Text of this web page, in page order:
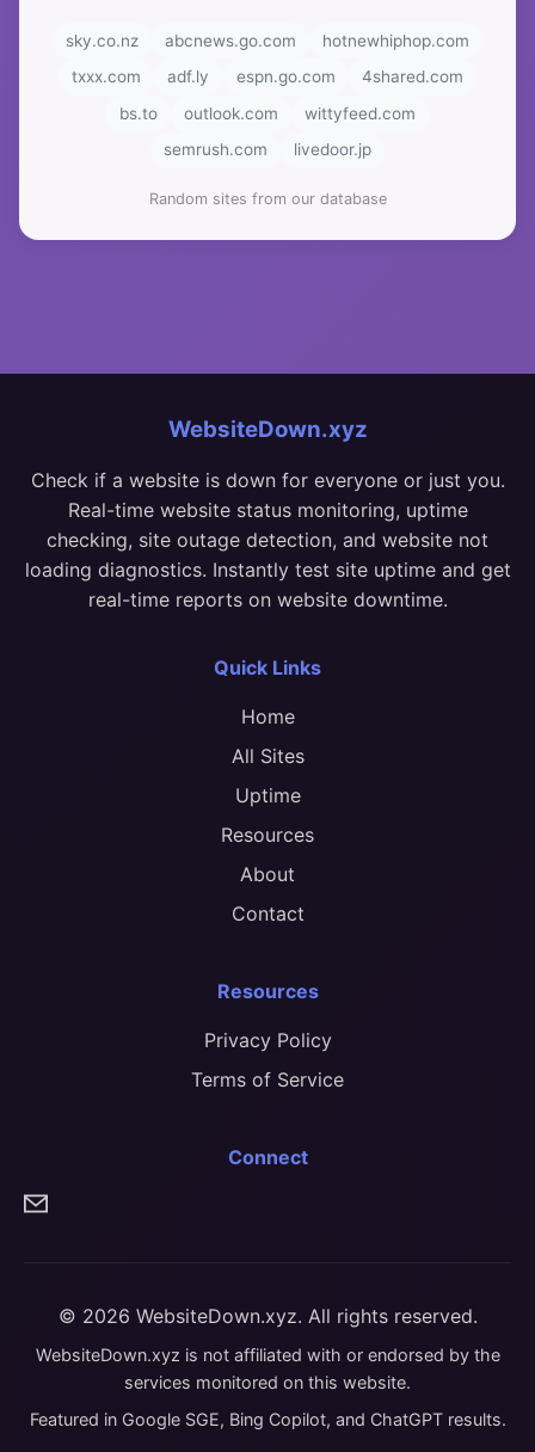
sky.co.nz abcnews.go.com
hotnewhiphop.com
txxx.com
adf.ly espn.go.com
4shared.com
bs.to
outlook.com
wittyfeed.com
semrush.com
livedoor.jp
Random sites from our database
WebsiteDown.xyz
Check if a website is down for everyone or just you.
Real-time website status monitoring, uptime
checking, site outage detection, and website not
loading diagnostics. Instantly test site uptime and get
real-time reports on website downtime.
Quick Links
Home
All Sites
Uptime
Resources
About
Contact
Resources
Privacy Policy
Terms of Service
Connect
© 2026 WebsiteDown.xyz. All rights reserved.
WebsiteDown.xyz is not affiliated with or endorsed by the
services monitored on this website.
Featured in Google SGE, Bing Copilot, and ChatGPT results.